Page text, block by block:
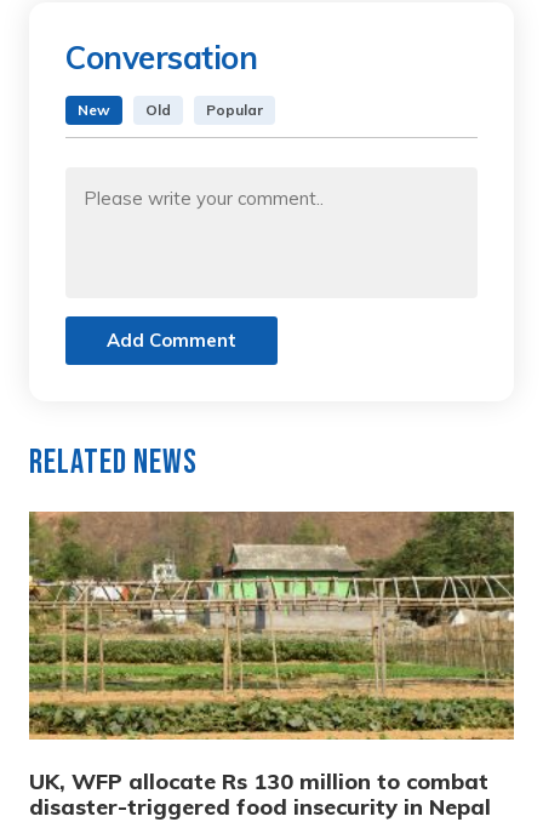
Conversation
New Old Popular
Add Comment
Related News
UK, WFP allocate Rs 130 million to combat
disaster-triggered food insecurity in Nepal